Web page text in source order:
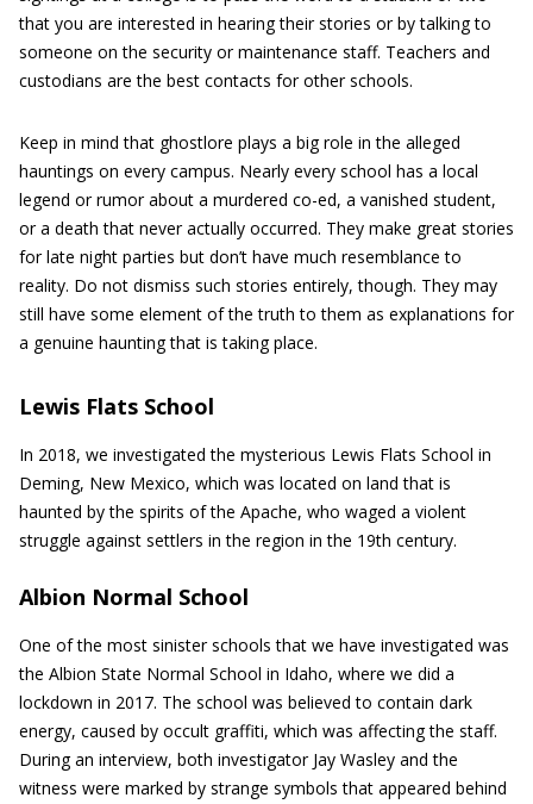
that you are interested in hearing their stories or by talking to
someone on the security or maintenance staff. Teachers and
custodians are the best contacts for other schools.
Keep in mind that ghostlore plays a big role in the alleged
hauntings on every campus. Nearly every school has a local
legend or rumor about a murdered co-ed, a vanished student,
or a death that never actually occurred. They make great stories
for late night parties but don’t have much resemblance to
reality. Do not dismiss such stories entirely, though. They may
still have some element of the truth to them as explanations for
a genuine haunting that is taking place.
Lewis Flats School
In 2018, we investigated the mysterious Lewis Flats School in
Deming, New Mexico, which was located on land that is
haunted by the spirits of the Apache, who waged a violent
struggle against settlers in the region in the 19th century.
Albion Normal School
One of the most sinister schools that we have investigated was
the Albion State Normal School in Idaho, where we did a
lockdown in 2017. The school was believed to contain dark
energy, caused by occult graffiti, which was affecting the staff.
During an interview, both investigator Jay Wasley and the
witness were marked by strange symbols that appeared behind